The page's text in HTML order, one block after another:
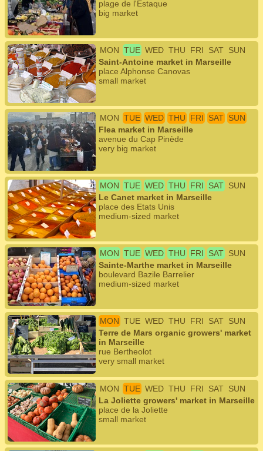
plage de l'Estaque
big market
MON TUE WED THU FRI SAT SUN
Saint-Antoine market in Marseille
place Alphonse Canovas
small market
MON TUE WED THU FRI SAT SUN
Flea market in Marseille
avenue du Cap Pinède
very big market
MON TUE WED THU FRI SAT SUN
Le Canet market in Marseille
place des Etats Unis
medium-sized market
MON TUE WED THU FRI SAT SUN
Sainte-Marthe market in Marseille
boulevard Bazile Barrelier
medium-sized market
MON TUE WED THU FRI SAT SUN
Terre de Mars organic growers' market
in Marseille
rue Bertheolot
very small market
MON TUE WED THU FRI SAT SUN
La Joliette growers' market in Marseille
place de la Joliette
small market